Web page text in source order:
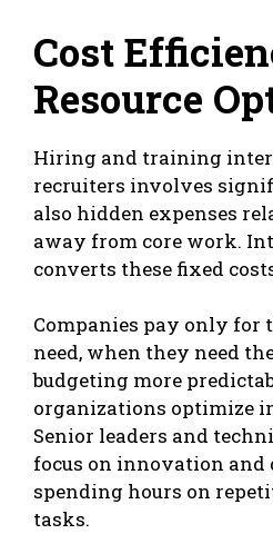
Cost
Resource
Hiring and training
recruiters involves
also hidden expenses
away from core work.
converts these fixed
Companies pay only
need, when they need
budgeting more
organizations optimize
Senior leaders and
focus on innovation
spending hours on
tasks.